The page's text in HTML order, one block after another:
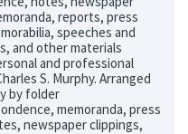
reports, press
speeches and
and other materials
and professional
S. Murphy. Arranged
by folder
memoranda, press
newspaper clippings,